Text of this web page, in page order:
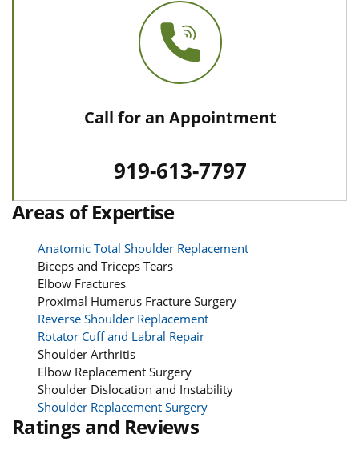
Call for an Appointment
919-613-7797
Areas of Expertise
Anatomic Total Shoulder Replacement
Biceps and Triceps Tears
Elbow Fractures
Proximal Humerus Fracture Surgery
Reverse Shoulder Replacement
Rotator Cuff and Labral Repair
Shoulder Arthritis
Elbow Replacement Surgery
Shoulder Dislocation and Instability
Shoulder Replacement Surgery
Ratings and Reviews